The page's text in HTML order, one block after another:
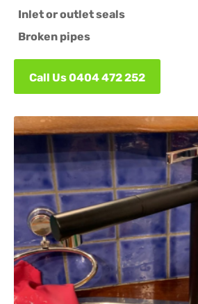
Inlet or outlet seals
Broken pipes
Call Us 0404 472 252